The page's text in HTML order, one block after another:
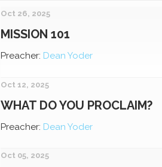
Oct 26, 2025
MISSION 101
Preacher: Dean Yoder
Oct 12, 2025
WHAT DO YOU PROCLAIM?
Preacher: Dean Yoder
Oct 05, 2025